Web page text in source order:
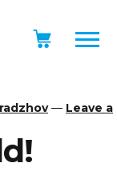
— Leave a